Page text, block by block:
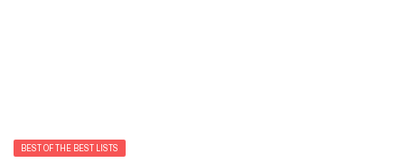
BEST OF THE BEST LISTS